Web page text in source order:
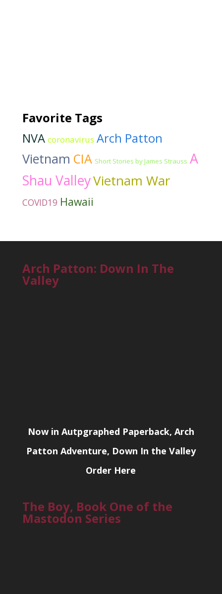
Favorite Tags
NVA coronavirus Arch Patton
Vietnam CIA Short Stories by James Strauss A
Shau ValleyVietnam War
COVID19 Hawaii
Arch Patton: Down In The
Valley
Now in Autpgraphed Paperback, Arch
Patton Adventure, Down In the Valley
Order Here
The Boy, Book One of the
Mastodon Series